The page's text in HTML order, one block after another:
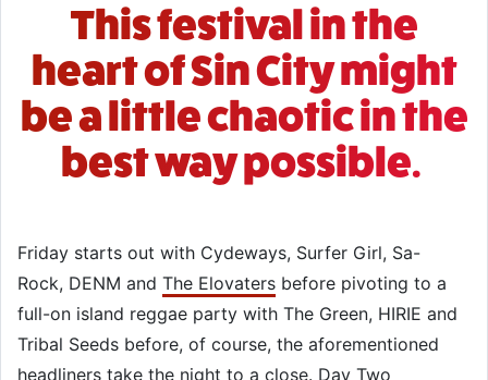
This festival in the
heart of Sin City might
be a little chaotic in the
best way possible.
Friday starts out with Cydeways, Surfer Girl, Sa-
Rock, DENM and The Elovaters before pivoting to a
full-on island reggae party with The Green, HIRIE and
Tribal Seeds before, of course, the aforementioned
headliners take the night to a close. Day Two